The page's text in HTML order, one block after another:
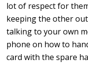
lot of respect for
keeping the other
talking to your own
phone on how to
card with the spare